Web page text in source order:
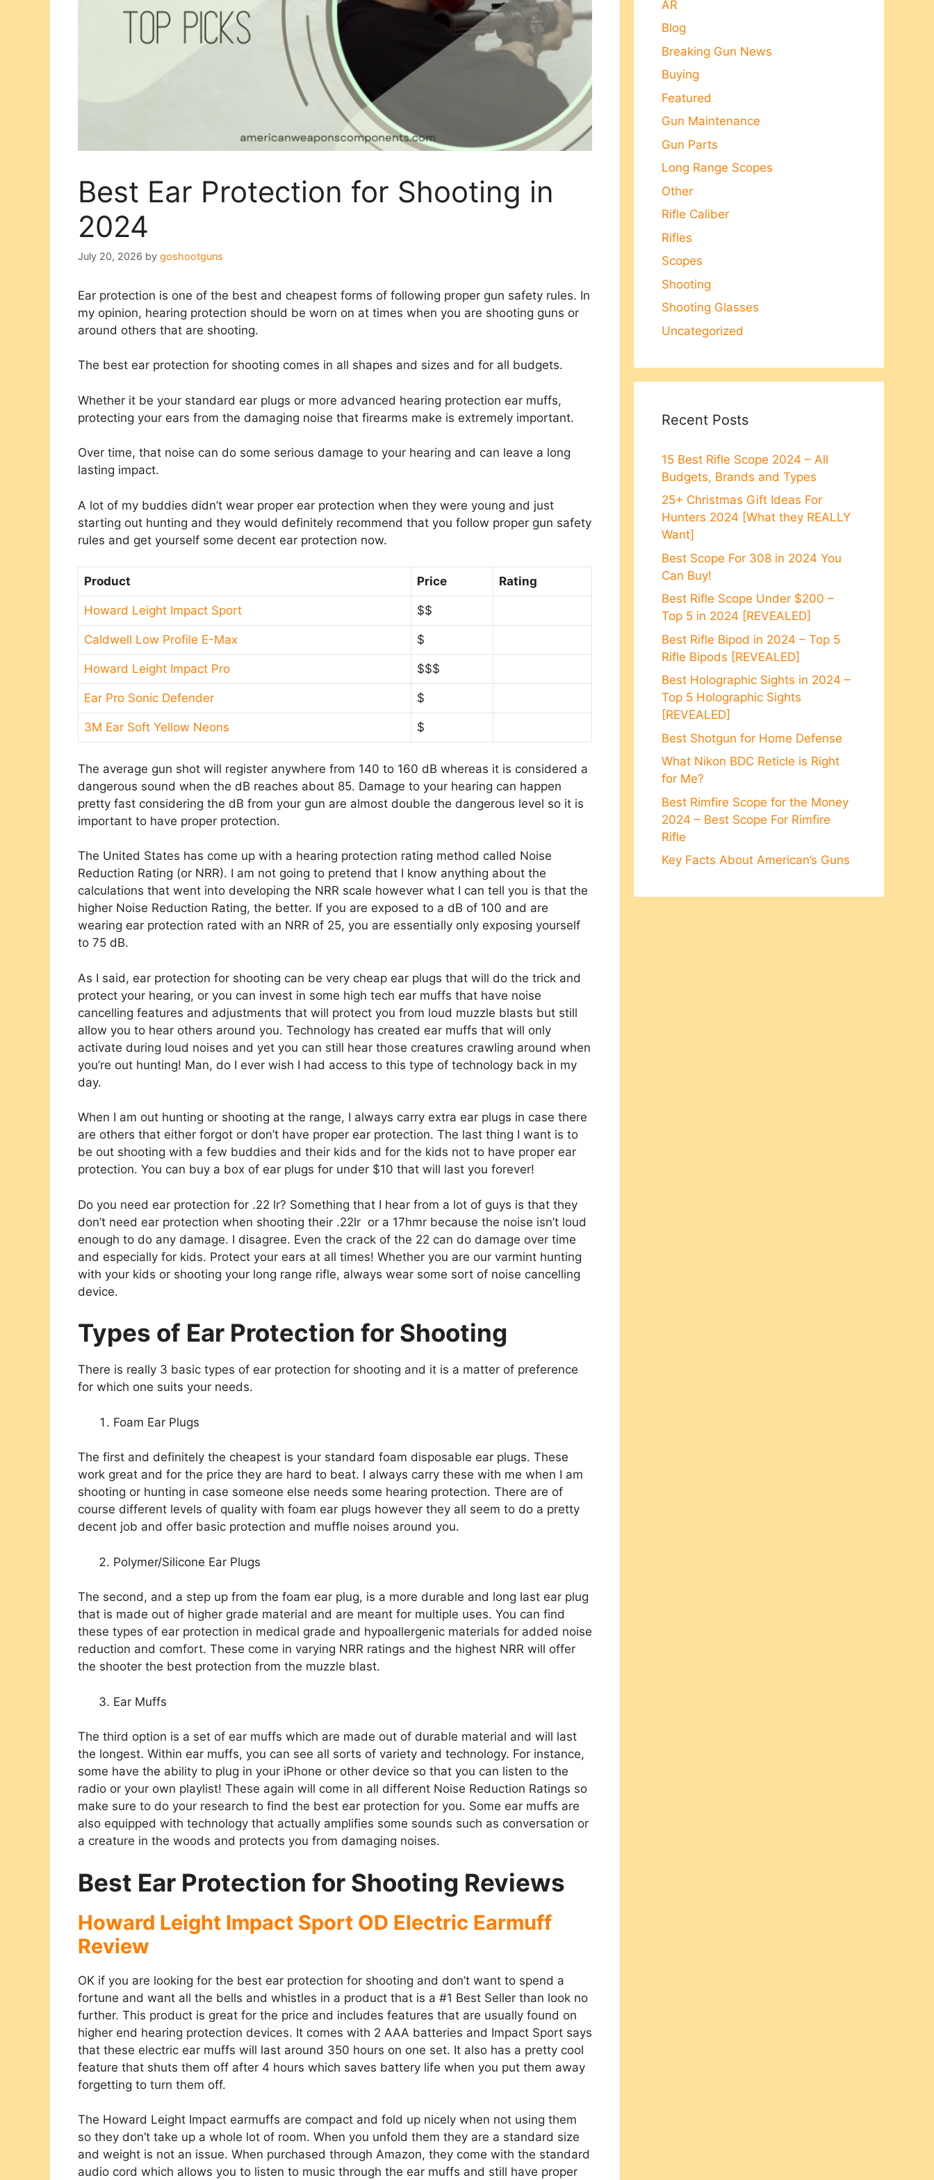
Best Ear Protection for Shooting in
2024
July 20, 2026 by goshootguns
Ear protection is one of the best and cheapest forms of following proper gun safety rules. In
my opinion, hearing protection should be worn on at times when you are shooting guns or
around others that are shooting.
The best ear protection for shooting comes in all shapes and sizes and for all budgets.
Whether it be your standard ear plugs or more advanced hearing protection ear muffs,
protecting your ears from the damaging noise that firearms make is extremely important.
Over time, that noise can do some serious damage to your hearing and can leave a long
lasting impact.
A lot of my buddies didn’t wear proper ear protection when they were young and just
starting out hunting and they would definitely recommend that you follow proper gun safety
rules and get yourself some decent ear protection now.
Product Price Rating
Howard Leight Impact Sport $$
Caldwell Low Profile E-Max $
Howard Leight Impact Pro $$$
Ear Pro Sonic Defender $
3M Ear Soft Yellow Neons $
The average gun shot will register anywhere from 140 to 160 dB whereas it is considered a
dangerous sound when the dB reaches about 85. Damage to your hearing can happen
pretty fast considering the dB from your gun are almost double the dangerous level so it is
important to have proper protection.
The United States has come up with a hearing protection rating method called Noise
Reduction Rating (or NRR). I am not going to pretend that I know anything about the
calculations that went into developing the NRR scale however what I can tell you is that the
higher Noise Reduction Rating, the better. If you are exposed to a dB of 100 and are
wearing ear protection rated with an NRR of 25, you are essentially only exposing yourself
to 75 dB.
As I said, ear protection for shooting can be very cheap ear plugs that will do the trick and
protect your hearing, or you can invest in some high tech ear muffs that have noise
cancelling features and adjustments that will protect you from loud muzzle blasts but still
allow you to hear others around you. Technology has created ear muffs that will only
activate during loud noises and yet you can still hear those creatures crawling around when
you’re out hunting! Man, do I ever wish I had access to this type of technology back in my
day.
When I am out hunting or shooting at the range, I always carry extra ear plugs in case there
are others that either forgot or don’t have proper ear protection. The last thing I want is to
be out shooting with a few buddies and their kids and for the kids not to have proper ear
protection. You can buy a box of ear plugs for under $10 that will last you forever!
Do you need ear protection for .22 lr? Something that I hear from a lot of guys is that they
don’t need ear protection when shooting their .22lr or a 17hmr because the noise isn’t loud
enough to do any damage. I disagree. Even the crack of the 22 can do damage over time
and especially for kids. Protect your ears at all times! Whether you are our varmint hunting
with your kids or shooting your long range rifle, always wear some sort of noise cancelling
device.
Types of Ear Protection for Shooting
There is really 3 basic types of ear protection for shooting and it is a matter of preference
for which one suits your needs.
Foam Ear Plugs
The first and definitely the cheapest is your standard foam disposable ear plugs. These
work great and for the price they are hard to beat. I always carry these with me when I am
shooting or hunting in case someone else needs some hearing protection. There are of
course different levels of quality with foam ear plugs however they all seem to do a pretty
decent job and offer basic protection and muffle noises around you.
Polymer/Silicone Ear Plugs
The second, and a step up from the foam ear plug, is a more durable and long last ear plug
that is made out of higher grade material and are meant for multiple uses. You can find
these types of ear protection in medical grade and hypoallergenic materials for added noise
reduction and comfort. These come in varying NRR ratings and the highest NRR will offer
the shooter the best protection from the muzzle blast.
Ear Muffs
The third option is a set of ear muffs which are made out of durable material and will last
the longest. Within ear muffs, you can see all sorts of variety and technology. For instance,
some have the ability to plug in your iPhone or other device so that you can listen to the
radio or your own playlist! These again will come in all different Noise Reduction Ratings so
make sure to do your research to find the best ear protection for you. Some ear muffs are
also equipped with technology that actually amplifies some sounds such as conversation or
a creature in the woods and protects you from damaging noises.
Best Ear Protection for Shooting Reviews
Howard Leight Impact Sport OD Electric Earmuff
Review
OK if you are looking for the best ear protection for shooting and don’t want to spend a
fortune and want all the bells and whistles in a product that is a #1 Best Seller than look no
further. This product is great for the price and includes features that are usually found on
higher end hearing protection devices. It comes with 2 AAA batteries and Impact Sport says
that these electric ear muffs will last around 350 hours on one set. It also has a pretty cool
feature that shuts them off after 4 hours which saves battery life when you put them away
forgetting to turn them off.
The Howard Leight Impact earmuffs are compact and fold up nicely when not using them
so they don’t take up a whole lot of room. When you unfold them they are a standard size
and weight is not an issue. When purchased through Amazon, they come with the standard
audio cord which allows you to listen to music through the ear muffs and still have proper
AR
Blog
Breaking Gun News
Buying
Featured
Gun Maintenance
Gun Parts
Long Range Scopes
Other
Rifle Caliber
Rifles
Scopes
Shooting
Shooting Glasses
Uncategorized
Recent Posts
15 Best Rifle Scope 2024 – All
Budgets, Brands and Types
25+ Christmas Gift Ideas For
Hunters 2024 [What they REALLY
Want]
Best Scope For 308 in 2024 You
Can Buy!
Best Rifle Scope Under $200 –
Top 5 in 2024 [REVEALED]
Best Rifle Bipod in 2024 – Top 5
Rifle Bipods [REVEALED]
Best Holographic Sights in 2024 –
Top 5 Holographic Sights
[REVEALED]
Best Shotgun for Home Defense
What Nikon BDC Reticle is Right
for Me?
Best Rimfire Scope for the Money
2024 – Best Scope For Rimfire
Rifle
Key Facts About American’s Guns